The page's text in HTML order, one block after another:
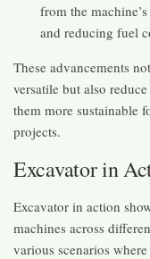
from the
and reducing fuel
These advancements
versatile but also
them more sustainable
projects.
Excavator in
Excavator in action
machines across
various scenarios